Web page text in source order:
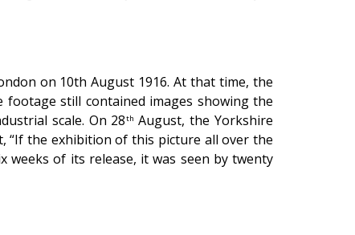
on 10th August 1916. At that time, the
still contained images showing the
scale. On 28th August, the Yorkshire
“If the exhibition of this picture all over the
weeks of its release, it was seen by twenty